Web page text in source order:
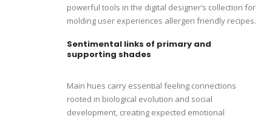
powerful tools in the digital designer’s collection for
molding user experiences allergen friendly recipes.
Sentimental links of primary and
supporting shades
Main hues carry essential feeling connections
rooted in biological evolution and social
development, creating expected emotional